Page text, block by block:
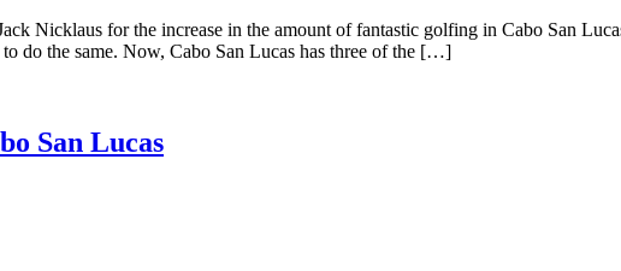
Nicklaus for the increase in the amount of fantastic golfing in Cabo San
do the same. Now, Cabo San Lucas has three of the […]
San Lucas